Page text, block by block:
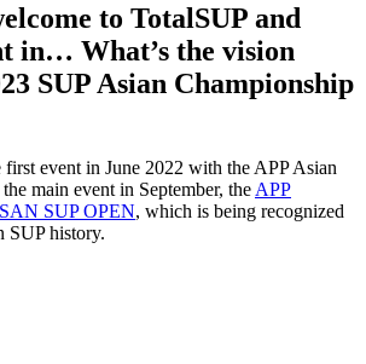
to TotalSUP and
in… What’s the vision
SUP Asian Championship
event in June 2022 with the APP Asian
main event in September, the APP
SUP OPEN, which is being recognized
SUP history.